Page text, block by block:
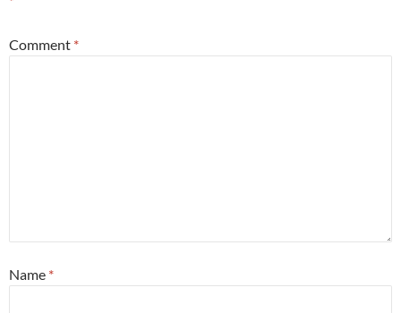
Comment *
Name *